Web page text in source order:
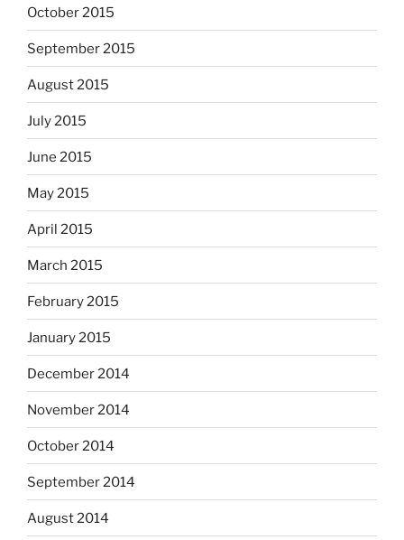
October 2015
September 2015
August 2015
July 2015
June 2015
May 2015
April 2015
March 2015
February 2015
January 2015
December 2014
November 2014
October 2014
September 2014
August 2014